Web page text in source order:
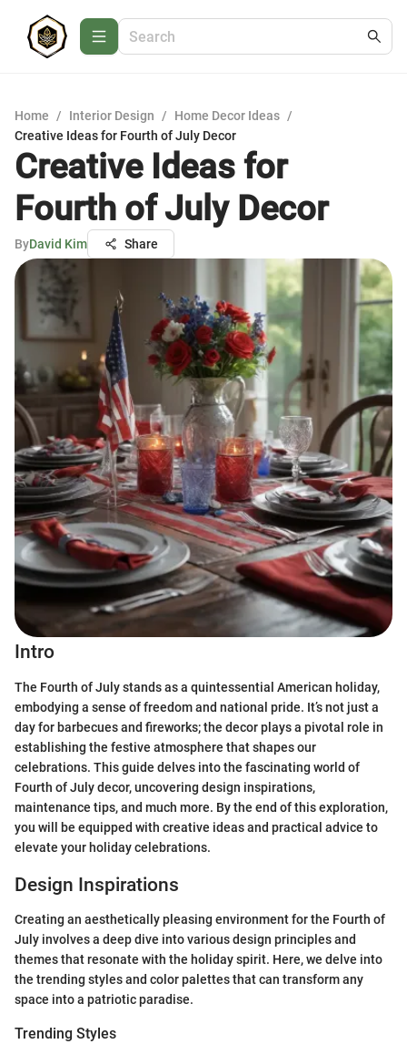
Home / Interior Design / Home Decor Ideas /
Creative Ideas for Fourth of July Decor
Creative Ideas for
Fourth of July Decor
ByDavid Kim Share
Intro
The Fourth of July stands as a quintessential American holiday,
embodying a sense of freedom and national pride. It’s not just a
day for barbecues and fireworks; the decor plays a pivotal role in
establishing the festive atmosphere that shapes our
celebrations. This guide delves into the fascinating world of
Fourth of July decor, uncovering design inspirations,
maintenance tips, and much more. By the end of this exploration,
you will be equipped with creative ideas and practical advice to
elevate your holiday celebrations.
Design Inspirations
Creating an aesthetically pleasing environment for the Fourth of
July involves a deep dive into various design principles and
themes that resonate with the holiday spirit. Here, we delve into
the trending styles and color palettes that can transform any
space into a patriotic paradise.
Trending Styles